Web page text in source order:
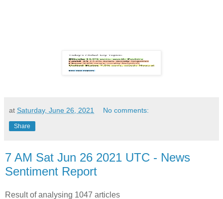
at Saturday, June 26, 2021 No comments:
Share
7 AM Sat Jun 26 2021 UTC - News
Sentiment Report
Result of analysing 1047 articles